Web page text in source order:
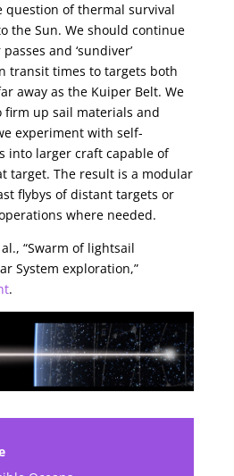
question of thermal survival
the Sun. We should continue
and ‘sundiver’
transit times to targets both
away as the Kuiper Belt. We
firm up sail materials and
experiment with self-
into larger craft capable of
target. The result is a modular
flybys of distant targets or
where needed.
“Swarm of lightsail
System exploration,”
.